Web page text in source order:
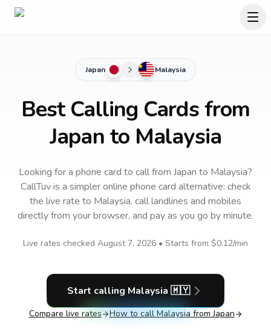
Japan Malaysia
Best Calling Cards from
Japan to Malaysia
Looking for a phone card to callfrom Japan to Malaysia?
CallTuv is a simpler online phone card alternative: check
the live rate to Malaysia, call landlines and mobiles
directly from your browser, and pay as you go by minute.
Live rates checked August 7, 2026 • Starts from $0.12/min
Start calling Malaysia 🇲🇾
Compare live rates How to call Malaysia from Japan